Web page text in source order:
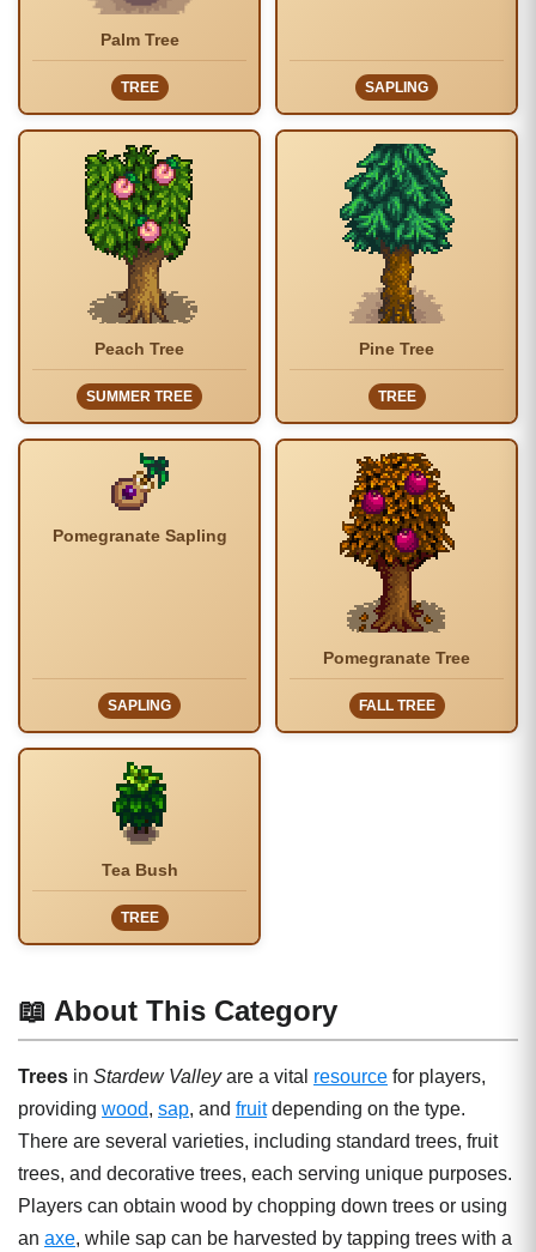
Palm Tree
TREE SAPLING
Peach Tree
SUMMER TREE
Pine Tree
TREE
Pomegranate Sapling
SAPLING
Pomegranate Tree
FALL TREE
Tea Bush
TREE
📖 About This Category
Trees in Stardew Valleyare a vital resource for players,
providing wood, sap, and fruitdepending on the type.
There are several varieties, including standard trees, fruit
trees, and decorative trees, each serving unique purposes.
Players can obtain wood by chopping down trees or using
an axe, while sap can be harvested by tapping trees with a